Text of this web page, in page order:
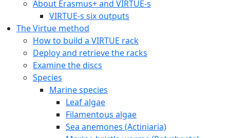
About Erasmus+ and VIRTUE-s
VIRTUE-s six outputs
The Virtue method
How to build a VIRTUE rack
Deploy and retrieve the racks
Examine the discs
Species
Marine species
Leaf algae
Filamentous algae
Sea anemones (Actiniaria)